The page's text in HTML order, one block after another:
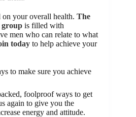
on your overall health. The
group is filled with
men who can relate to what
today to help achieve your
to make sure you achieve
foolproof ways to get
again to give you the
energy and attitude.